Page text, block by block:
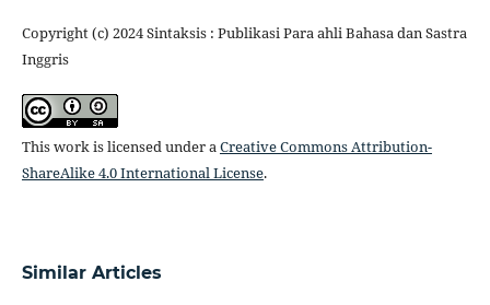
Copyright (c) 2024 Sintaksis : Publikasi Para ahli Bahasa dan Sastra
Inggris
This work is licensed under aCreative Commons Attribution-
ShareAlike 4.0 International License.
Similar Articles